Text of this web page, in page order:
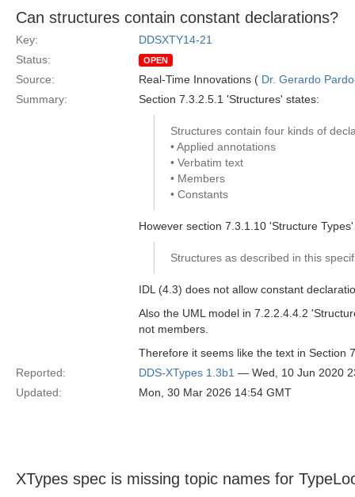
Can structures contain constant declarations?
Key:
DDSXTY14-21
Status:
OPEN
Source: Real-Time Innovations ( Dr. Gerardo
Summary:
Section 7.3.2.5.1 'Structures' states:
Structures contain four kinds of
• Applied annotations
• Verbatim text
• Members
• Constants
However section 7.3.1.10 'Structure
Structures as described in this
IDL (4.3) does not allow constant
Also the UML model in 7.2.2.4.4.2
not members.
Therefore it seems like the text in Section
Reported:
DDS-XTypes 1.3b1 — Wed, 10 Jun 2020
Updated:
Mon, 30 Mar 2026 14:54 GMT
XTypes spec is missing topic names for